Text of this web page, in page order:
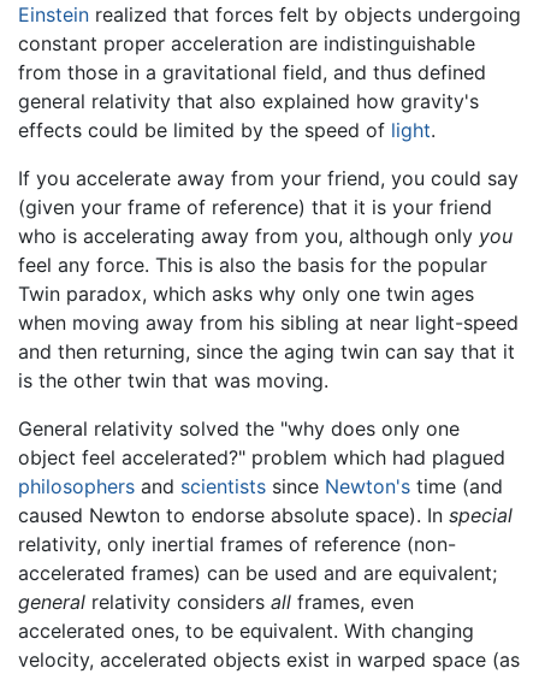
Einstein realized that forces felt by objects undergoing
constant proper acceleration are indistinguishable
from those in a gravitational field, and thus defined
general relativity that also explained how gravity's
effects could be limited by the speed of light.
If you accelerate away from your friend, you could say
(given your frame of reference) that it is your friend
who is accelerating away from you, although only you
feel any force. This is also the basis for the popular
Twin paradox, which asks why only one twin ages
when moving away from his sibling at near light-speed
and then returning, since the aging twin can say that it
is the other twin that was moving.
General relativity solved the "why does only one
object feel accelerated?" problem which had plagued
philosophers and scientists since Newton's time (and
caused Newton to endorse absolute space). In special
relativity, only inertial frames of reference (non-
accelerated frames) can be used and are equivalent;
general relativity considers all frames, even
accelerated ones, to be equivalent. With changing
velocity, accelerated objects exist in warped space (as